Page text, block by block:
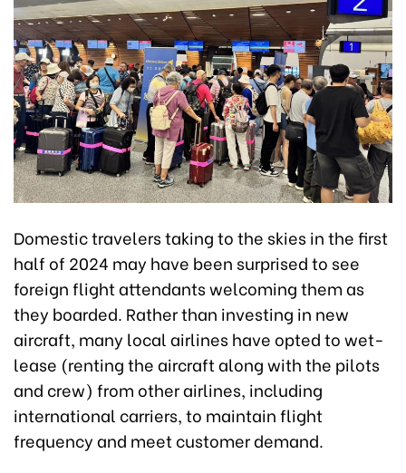
Domestic travelers taking to the skies in the first
half of 2024 may have been surprised to see
foreign flight attendants welcoming them as
they boarded. Rather than investing in new
aircraft, many local airlines have opted to wet-
lease (renting the aircraft along with the pilots
and crew) from other airlines, including
international carriers, to maintain flight
frequency and meet customer demand.